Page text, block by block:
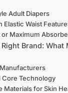
Adult Diapers
Elastic Waist
Maximum
Brand: What
Core Technology
Materials for Skin